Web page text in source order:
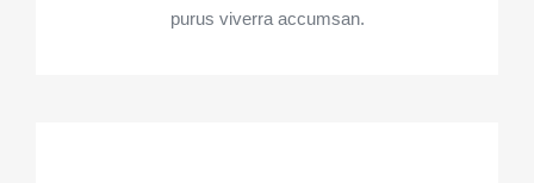
purus viverra accumsan.